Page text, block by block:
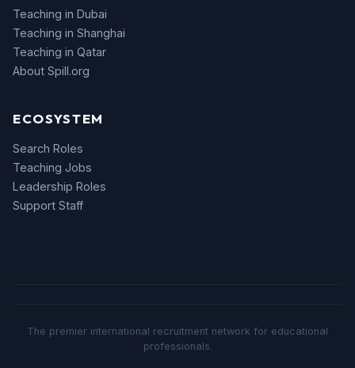
Teaching in Dubai
Teaching in Shanghai
Teaching in Qatar
About Spill.org
ECOSYSTEM
Search Roles
Teaching Jobs
Leadership Roles
Support Staff
The premier international recruitment network for educational
professionals.